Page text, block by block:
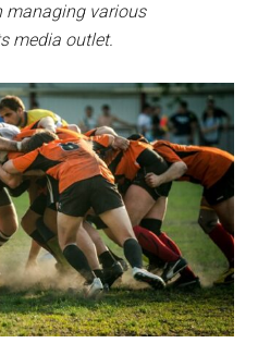
managing various
media outlet.